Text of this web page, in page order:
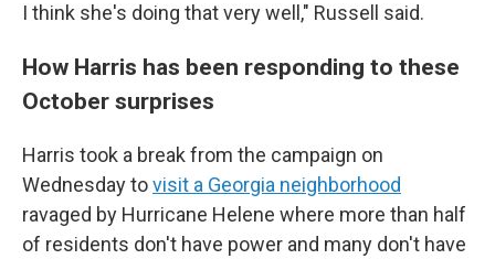
I think she's doing that very well," Russell said.
How Harris has been responding to these
October surprises
Harris took a break from the campaign on
Wednesday tovisit a Georgia neighborhood
ravaged by Hurricane Helene where more than half
of residents don't have power and many don't have